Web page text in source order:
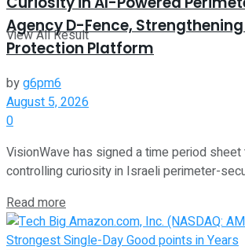
View All Result
Agency D-Fence,
Protection Platform
byg6pm6
August 5, 2026
0
VisionWave has signed a time period
controlling curiosity in Israeli perimeter-
Read more